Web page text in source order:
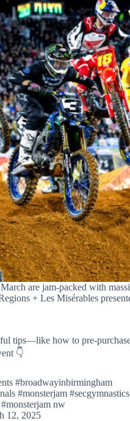
are jam-packed with
+ Les Misérables
tips—like how to pre-
👇
#broadwayinbirmingham
#monsterjam #secgymnastics
nw
12, 2025